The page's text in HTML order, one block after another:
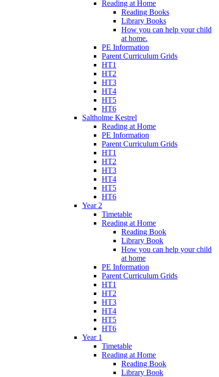
Reading at Home
Reading Books
Library Books
How you can help your child
at home.
PE Information
Parent Curriculum Grids
HT1
HT2
HT3
HT4
HT5
HT6
Saltholme Kestrel
Reading at Home
PE Information
Parent Curriculum Grids
HT1
HT2
HT3
HT4
HT5
HT6
Year 2
Timetable
Reading at Home
Reading Book
Library Book
How you can help your child
at home
PE Information
Parent Curriculum Grids
HT1
HT2
HT3
HT4
HT5
HT6
Year 1
Timetable
Reading at Home
Reading Book
Library Book